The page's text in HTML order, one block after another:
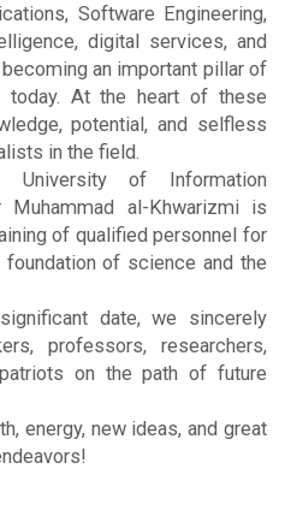
Software Engineering,
digital services, and
an important pillar of
today. At the heart of these
potential, and selfless
in the field.
of Information
Muhammad al-Khwarizmi is
of qualified personnel for
of science and the
date, we sincerely
professors, researchers,
on the path of future
energy, new ideas, and great